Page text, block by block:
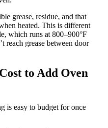
grease, residue, and that
heated. This is different
which runs at 800–900°F
reach grease between door
to Add Oven
is easy to budget for once